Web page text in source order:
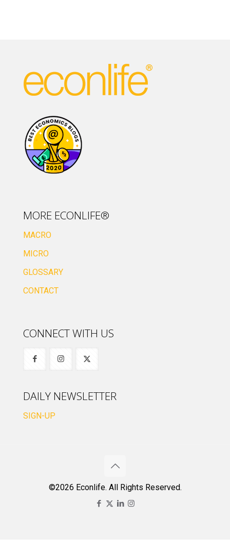
MORE ECONLIFE®
MACRO
MICRO
GLOSSARY
CONTACT
CONNECT WITH US
DAILY NEWSLETTER
SIGN-UP
©2026 Econlife. All Rights Reserved.